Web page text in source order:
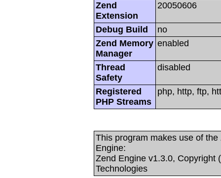
Zend
Extension
20050606
Debug Build
no
Zend Memory
Manager
enabled
Thread
Safety
disabled
Registered
PHP Streams
php, http, ftp,
This program makes use of
Engine:
Zend Engine v1.3.0, Copyright
Technologies